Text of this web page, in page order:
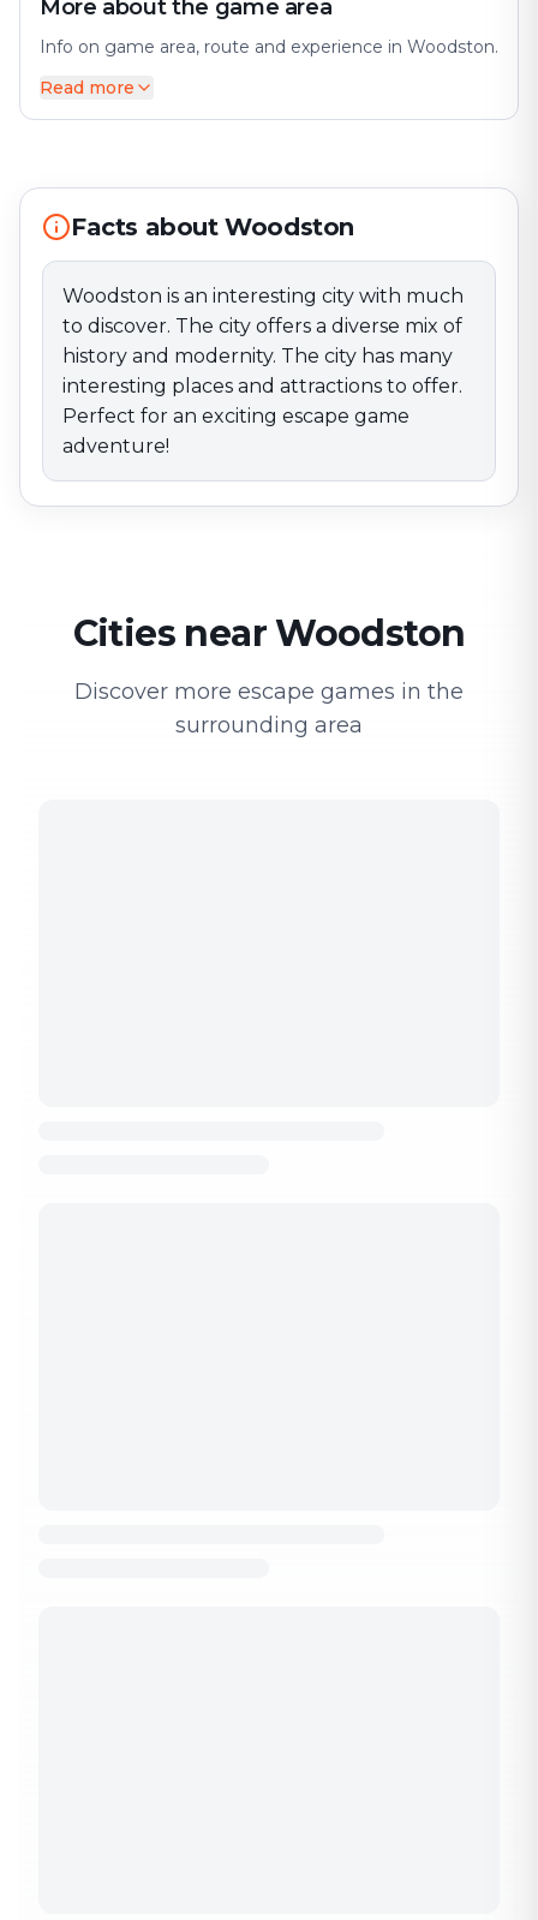
More about the game area
Info on game area, route and experience in Woodston.
Woodston is an interesting city with much to discover.
The city offers a diverse mix of history and modernity.
Read more
Facts about Woodston
Woodston is an interesting city with much
to discover. The city offers a diverse mix of
history and modernity. The city has many
interesting places and attractions to offer.
Perfect for an exciting escape game
adventure!
Cities near Woodston
Discover more escape games in the
surrounding area